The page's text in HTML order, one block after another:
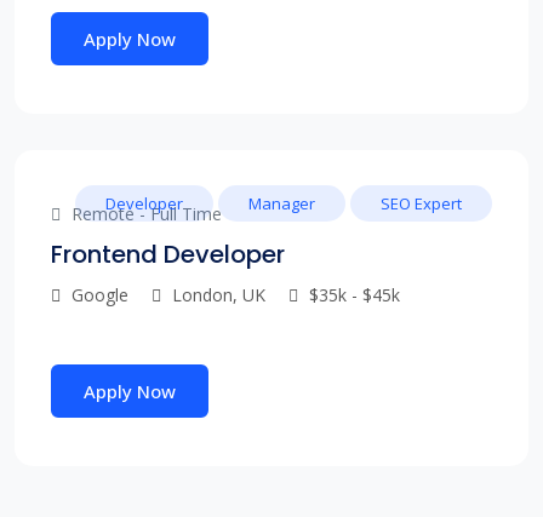
Apply Now
Remote - Full Time
Frontend Developer
Google London, UK $35k - $45k
Developer Manager SEO Expert
Apply Now